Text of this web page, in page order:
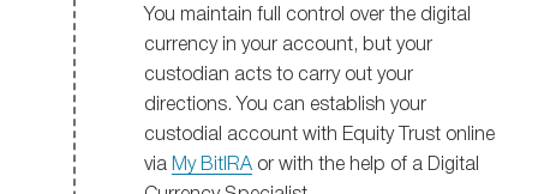
You maintain full control over the digital
currency in your account, but your
custodian acts to carry out your
directions. You can establish your
custodial account with Equity Trust online
via My BitIRA or with the help of a Digital